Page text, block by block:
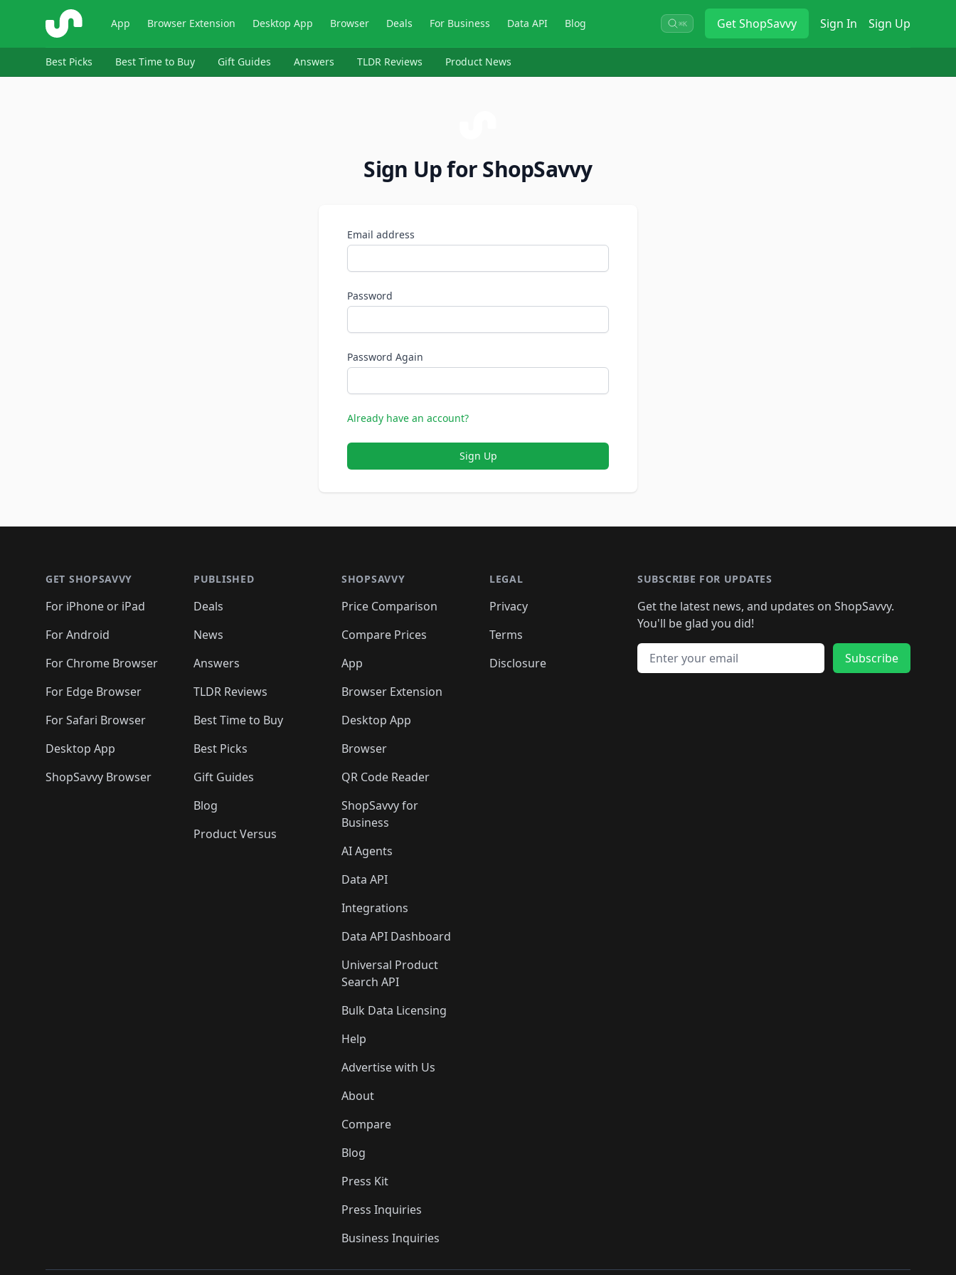
ShopSavvy App Browser Extension Desktop App Browser Deals For Business Data API Blog ⌘K GetShopSavvy Sign In Sign Up
Best Picks Best Time to Buy Gift Guides Answers TLDR Reviews Product News
Sign Up for ShopSavvy
Email address
Password
Password Again
Already have an account?
Sign Up
GET SHOPSAVVY
For iPhone or iPad
For Android
For Chrome Browser
For Edge Browser
For Safari Browser
Desktop App
ShopSavvy Browser
PUBLISHED
Deals
News
Answers
TLDR Reviews
Best Time to Buy
Best Picks
Gift Guides
Blog
Product Versus
SHOPSAVVY
Price Comparison
Compare Prices
App
Browser Extension
Desktop App
Browser
QR Code Reader
ShopSavvy for
Business
AI Agents
Data API
Integrations
Data API Dashboard
Universal Product
Search API
Bulk Data Licensing
Help
Advertise with Us
About
Compare
Blog
Press Kit
Press Inquiries
Business Inquiries
LEGAL
Privacy
Terms
Disclosure
SUBSCRIBE FOR UPDATES
Get the latest news, and updates on ShopSavvy.
You'll be glad you did!
Email address
Subscribe